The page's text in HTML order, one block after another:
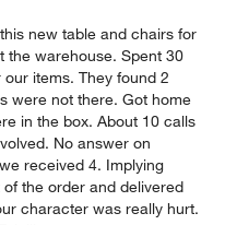
new table and chairs for
the warehouse. Spent 30
items. They found 2
were not there. Got home
in the box. About 10 calls
No answer on
received 4. Implying
the order and delivered
character was really hurt.